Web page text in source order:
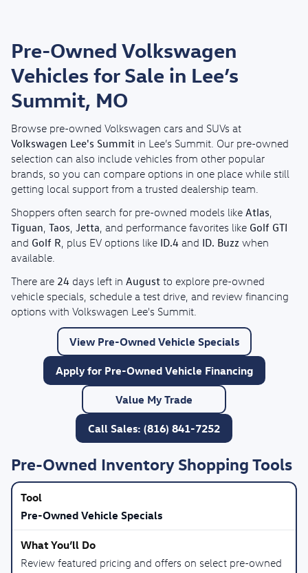
Pre-Owned Volkswagen
Vehicles for Sale in Lee’s
Summit, MO
Browse pre-owned Volkswagen cars and SUVs at
Volkswagen Lee's Summit in Lee’s Summit. Our pre-owned
selection can also include vehicles from other popular
brands, so you can compare options in one place while still
getting local support from a trusted dealership team.
Shoppers often search for pre-owned models like Atlas
Tiguan Taos Jetta , and performance favorites like Golf GTI
and Golf R , plus EV options like ID.4 and ID. Buzz when
available.
There are 24 days left in August to explore pre-owned
vehicle specials, schedule a test drive, and review financing
options with Volkswagen Lee's Summit.
View Pre-Owned Vehicle Specials
Apply for Pre-Owned Vehicle Financing
Value My Trade
Call Sales: (816) 841-7252
Pre-Owned Inventory Shopping Tools
Pre-Owned Vehicle Specials
Review featured pricing and offers on select pre-owned